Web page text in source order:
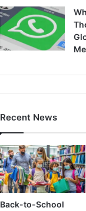
Recent News
Back-to-School